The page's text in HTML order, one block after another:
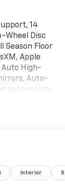
14
Wheel Disc
Season Floor
Apple
Auto High-
Auto-
suspension,
Net, Carpet
Connect,
Interior